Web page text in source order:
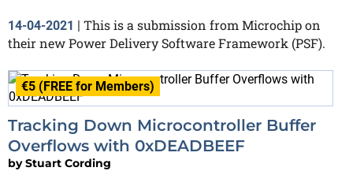
14-04-2021 | This is a submission from Microchip on
their new Power Delivery Software Framework (PSF).
€5 (FREE for Members)
Tracking Down Microcontroller Buffer
Overflows with 0xDEADBEEF
byStuart Cording